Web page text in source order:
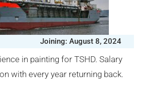
Joining: August 8, 2024
in painting for TSHD. Salary
with every year returning back.